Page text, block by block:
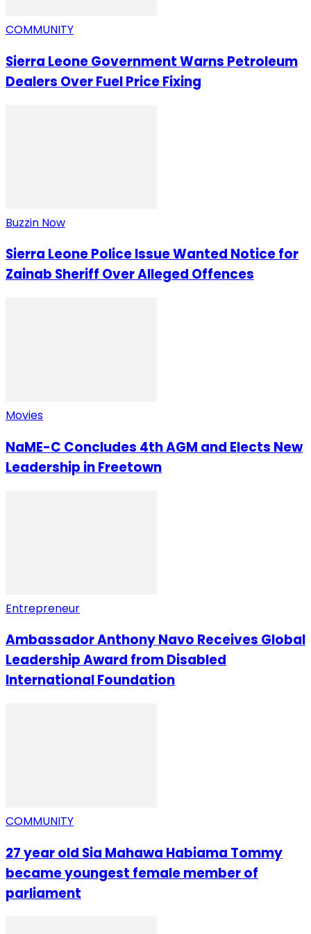
COMMUNITY
Sierra Leone Government Warns Petroleum
Dealers Over Fuel Price Fixing
Buzzin Now
Sierra Leone Police Issue Wanted Notice for
Zainab Sheriff Over Alleged Offences
Movies
NaME-C Concludes 4th AGM and Elects New
Leadership in Freetown
Entrepreneur
Ambassador Anthony Navo Receives Global
Leadership Award from Disabled
International Foundation
COMMUNITY
27 year old Sia Mahawa Habiama Tommy
became youngest female member of
parliament